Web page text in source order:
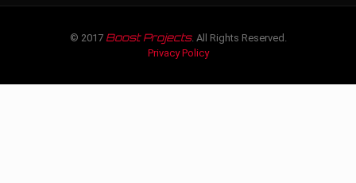
© 2017 Boost Projects. All Rights Reserved.
Privacy Policy